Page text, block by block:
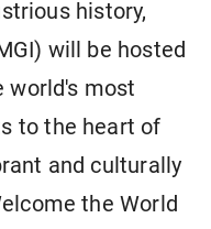
history,
will be hosted
world's most
to the heart of
and culturally
the World